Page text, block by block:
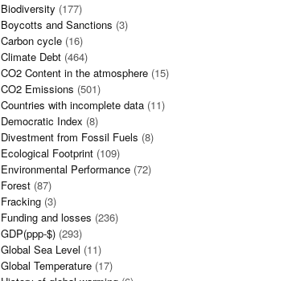
Biodiversity (177)
Boycotts and Sanctions (3)
Carbon cycle (16)
Climate Debt (464)
CO2 Content in the atmosphere (15)
CO2 Emissions (501)
Countries with incomplete data (11)
Democratic Index (8)
Divestment from Fossil Fuels (8)
Ecological Footprint (109)
Environmental Performance (72)
Forest (87)
Fracking (3)
Funding and losses (236)
GDP(ppp-$) (293)
Global Sea Level (11)
Global Temperature (17)